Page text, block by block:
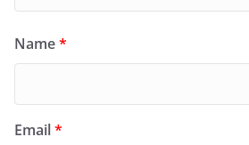
Name*
Email*